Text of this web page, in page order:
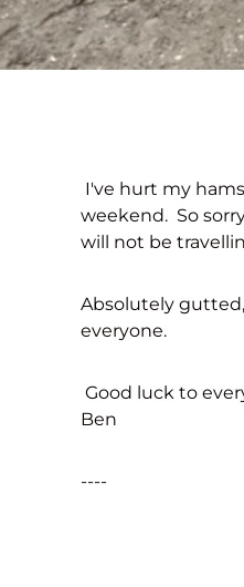
I've hurt my
weekend. So
will not be
Absolutely
everyone.
Good luck to
Ben
----